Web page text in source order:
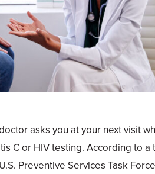
asks you at your next visit
C or HIV testing. According to a
Preventive Services Task Force